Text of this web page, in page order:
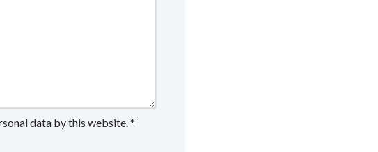
data by this website. *